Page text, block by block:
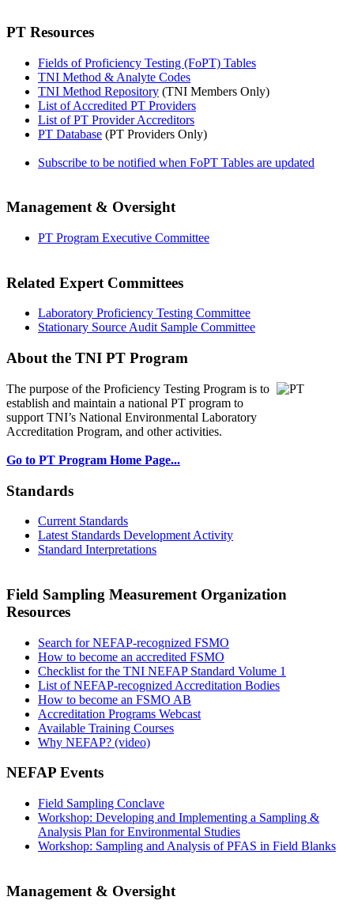
PT Resources
Fields of Proficiency Testing (FoPT) Tables
TNI Method & Analyte Codes
TNI Method Repository (TNI Members Only)
List of Accredited PT Providers
List of PT Provider Accreditors
PT Database (PT Providers Only)
Subscribe to be notified when FoPT Tables are updated
Management & Oversight
PT Program Executive Committee
Related Expert Committees
Laboratory Proficiency Testing Committee
Stationary Source Audit Sample Committee
About the TNI PT Program
The purpose of the Proficiency Testing Program is to
establish and maintain a national PT program to
support TNI’s National Environmental Laboratory
Accreditation Program, and other activities.
Go to PT Program Home Page...
Standards
Current Standards
Latest Standards Development Activity
Standard Interpretations
Field Sampling Measurement Organization
Resources
Search for NEFAP-recognized FSMO
How to become an accredited FSMO
Checklist for the TNI NEFAP Standard Volume 1
List of NEFAP-recognized Accreditation Bodies
How to become an FSMO AB
Accreditation Programs Webcast
Available Training Courses
Why NEFAP? (video)
NEFAP Events
Field Sampling Conclave
Workshop: Developing and Implementing a Sampling &
Analysis Plan for Environmental Studies
Workshop: Sampling and Analysis of PFAS in Field Blanks
Management & Oversight